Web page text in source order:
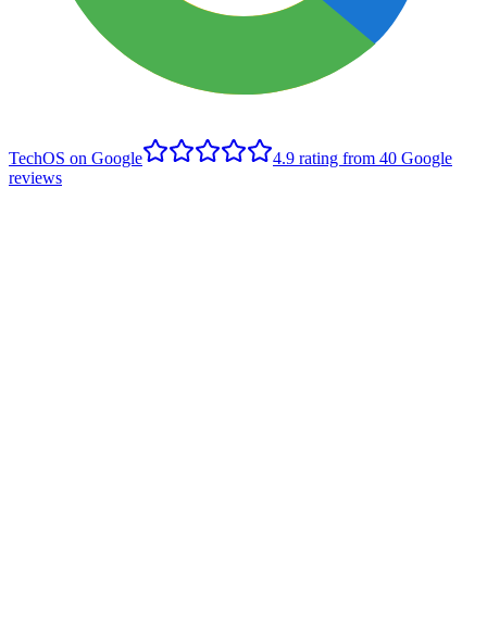
TechOS on Google 4.9 rating from 40 Google
reviews